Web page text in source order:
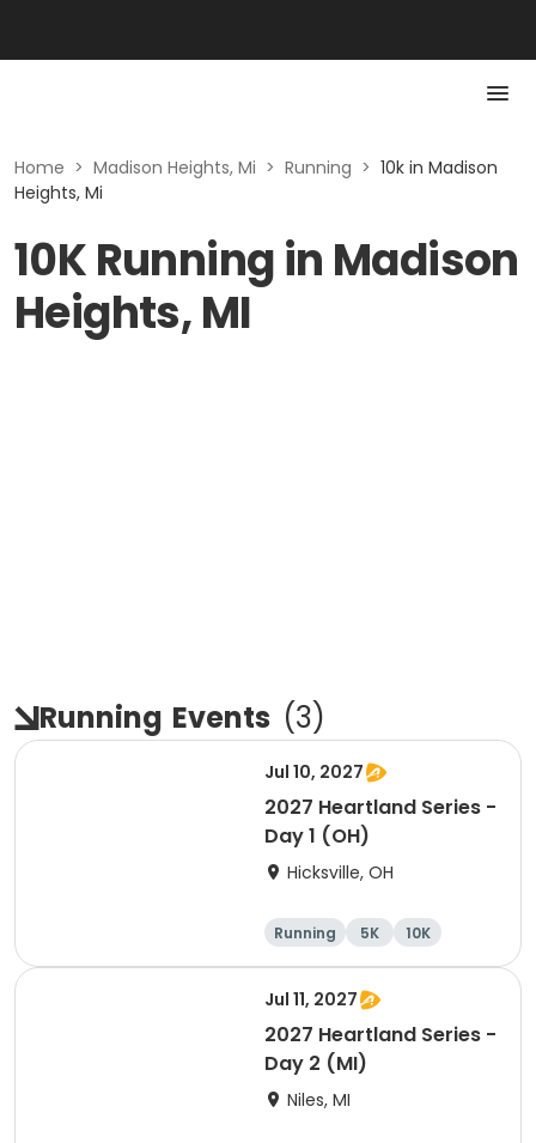
Home > Madison Heights, Mi > Running > 10k in Madison
Heights, Mi
10K Running in Madison
Heights, MI
Running Events (3)
Jul 10, 2027
2027 Heartland Series -
Day 1 (OH)
Hicksville, OH
Running 5K
10K
Marathon
Jul 11, 2027
2027 Heartland Series -
Day 2 (MI)
Niles, MI